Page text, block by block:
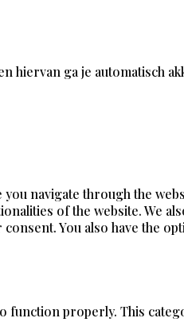
hiervan ga je automatisch
navigate through the
of the website. We
You also have the
function properly. This